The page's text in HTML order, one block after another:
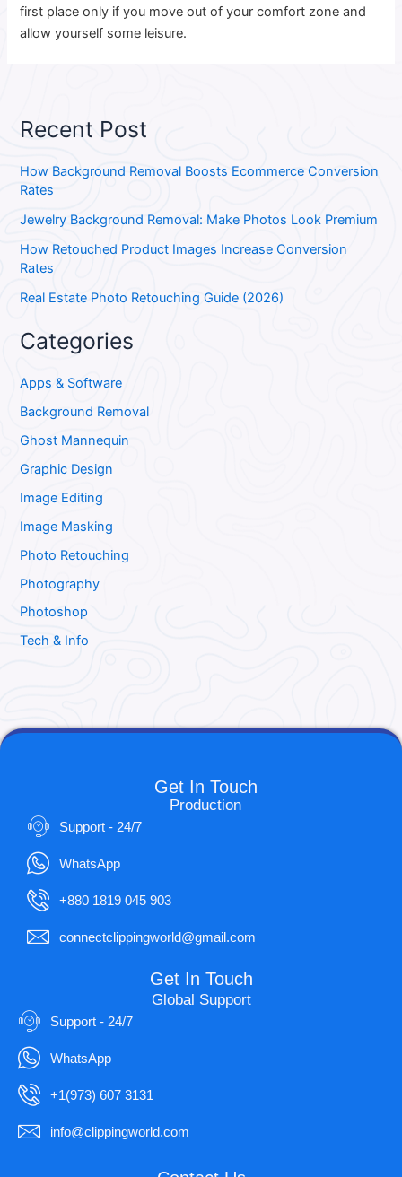
first place only if you move out of your comfort zone and
allow yourself some leisure.
Recent Post
How Background Removal Boosts Ecommerce Conversion
Rates
Jewelry Background Removal: Make Photos Look Premium
How Retouched Product Images Increase Conversion
Rates
Real Estate Photo Retouching Guide (2026)
Categories
Apps & Software
Background Removal
Ghost Mannequin
Graphic Design
Image Editing
Image Masking
Photo Retouching
Photography
Photoshop
Tech & Info
Get In Touch
Production
Support - 24/7
WhatsApp
+880 1819 045 903
connectclippingworld@gmail.com
Get In Touch
Global Support
Support - 24/7
WhatsApp
+1(973) 607 3131
info@clippingworld.com